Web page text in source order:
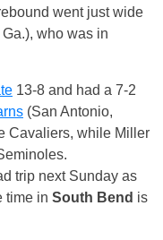
went just wide
who was in
13-8 and had a 7-2
(San Antonio,
Cavaliers, while Miller
trip next Sunday as
time in South Bend is